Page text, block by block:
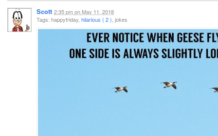
Scott 2:35 pmon May 11, 2018
Tags: happyfriday, hilarious ( 2 ), jokes